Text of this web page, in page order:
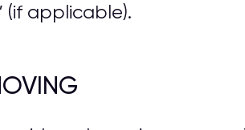
(if applicable).